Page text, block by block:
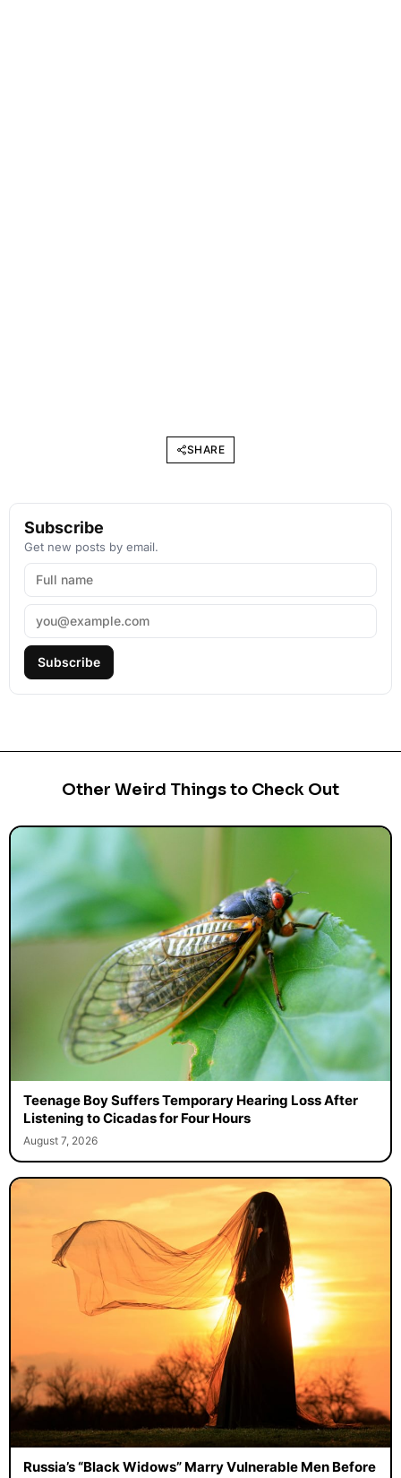
SHARE
Subscribe
Get new posts by email.
Subscribe
Other Weird Things to Check Out
Teenage Boy Suffers Temporary Hearing Loss After
Listening to Cicadas for Four Hours
August 7, 2026
Russia’s “Black Widows” Marry Vulnerable Men Before